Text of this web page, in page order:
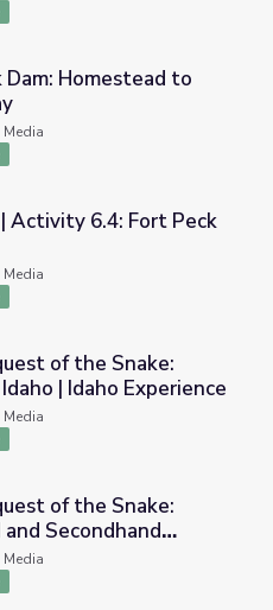
to Waterway
Dam: Homestead to
Media
Peck Dam
Activity 6.4: Fort Peck
Media
Irrigating Idaho | Idaho
of the Snake:
| Idaho Experience
Media
Firsthand and Secondhand
of the Snake:
Secondhand
Idaho Experience
Media